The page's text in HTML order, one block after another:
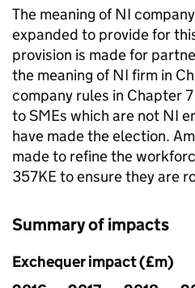
The meaning ofNI
expanded to provide for
provision is made for
the meaning ofNI firm in
company rules in Chapter
toSMEs which are not NI
have made the election.
made to refine the
357KE to ensure they are
Summary of impacts
Exchequer impact (£m)